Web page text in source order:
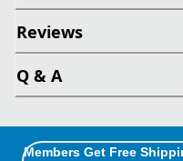
Reviews
Q & A
Members Get Free